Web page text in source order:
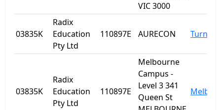
VIC 3000
03835K
Radix
Education
Pty Ltd
110897E AURECON Turner
03835K
Radix
Education
Pty Ltd
110897E
Melbourne
Campus -
Level 3 341
Queen St